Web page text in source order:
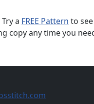
a FREE Pattern to
copy any time you